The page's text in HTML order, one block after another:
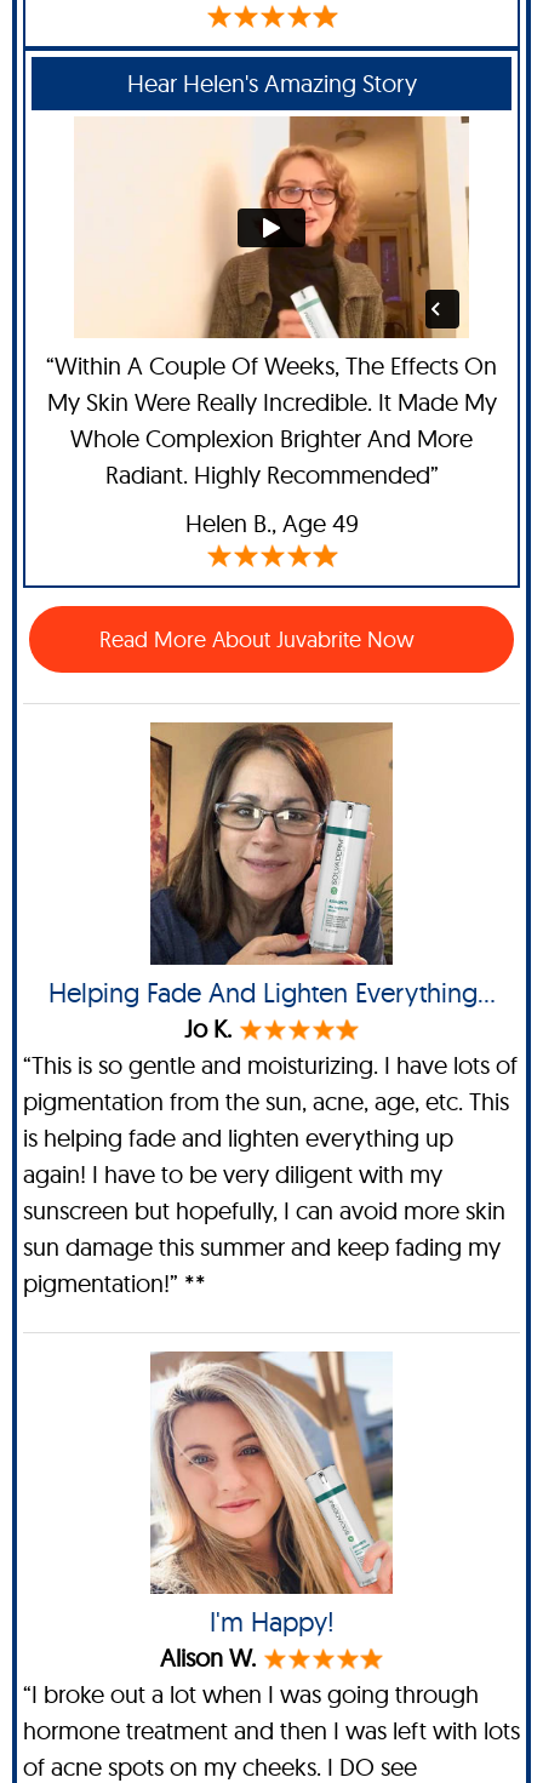
Hear Helen's Amazing Story
“Within A Couple Of Weeks, The Effects On
My Skin Were Really Incredible. It Made My
Whole Complexion Brighter And More
Radiant. Highly Recommended”
Helen B., Age 49
Read More About Juvabrite Now
Helping Fade And Lighten Everything...
Jo K.
“This is so gentle and moisturizing. I have lots of
pigmentation from the sun, acne, age, etc. This
is helping fade and lighten everything up
again! I have to be very diligent with my
sunscreen but hopefully, I can avoid more skin
sun damage this summer and keep fading my
pigmentation!” **
I'm Happy!
Alison W.
“I broke out a lot when I was going through
hormone treatment and then I was left with lots
of acne spots on my cheeks. I DO see